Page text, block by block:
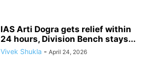
IAS Arti Dogra gets relief within
24 hours, Division Bench stays...
Vivek Shukla - April 24, 2026